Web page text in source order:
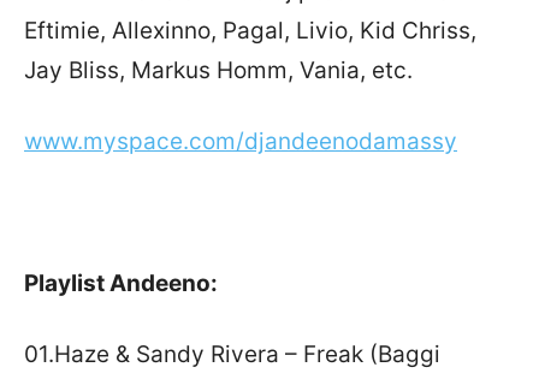
Eftimie, Allexinno, Pagal, Livio, Kid Chriss,
Jay Bliss, Markus Homm, Vania, etc.
www.myspace.com/djandeenodamassy
Playlist Andeeno:
01.Haze & Sandy Rivera – Freak (Baggi